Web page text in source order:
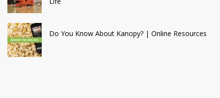
Do You Know About Kanopy? | Online Resources